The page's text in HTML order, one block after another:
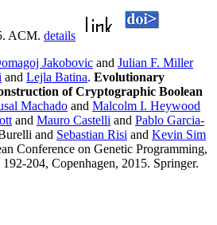
ACM. details
Jakobovic and Julian F. Miller
and Lejla Batina. Evolutionary
of Cryptographic Boolean
Machado and Malcolm I. Heywood
and Mauro Castelli and Pablo Garcia-
and Sebastian Risi and Kevin Sim
Conference on Genetic Programming,
204, Copenhagen, 2015. Springer.